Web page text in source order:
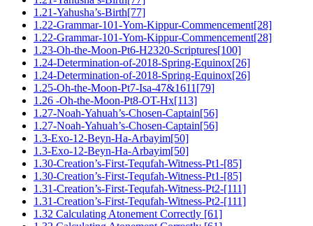
1.21-Yahusha’s-Birth[77]
1.22-Grammar-101-Yom-Kippur-Commencement[28]
1.22-Grammar-101-Yom-Kippur-Commencement[28]
1.23-Oh-the-Moon-Pt6-H2320-Scriptures[100]
1.24-Determination-of-2018-Spring-Equinox[26]
1.24-Determination-of-2018-Spring-Equinox[26]
1.25-Oh-the-Moon-Pt7-Isa-47&1611[79]
1.26 -Oh-the-Moon-Pt8-OT-Hx[113]
1.27-Noah-Yahuah’s-Chosen-Captain[56]
1.27-Noah-Yahuah’s-Chosen-Captain[56]
1.3-Exo-12-Beyn-Ha-Arbayim[50]
1.3-Exo-12-Beyn-Ha-Arbayim[50]
1.30-Creation’s-First-Tequfah-Witness-Pt1-[85]
1.30-Creation’s-First-Tequfah-Witness-Pt1-[85]
1.31-Creation’s-First-Tequfah-Witness-Pt2-[111]
1.31-Creation’s-First-Tequfah-Witness-Pt2-[111]
1.32 Calculating Atonement Correctly [61]